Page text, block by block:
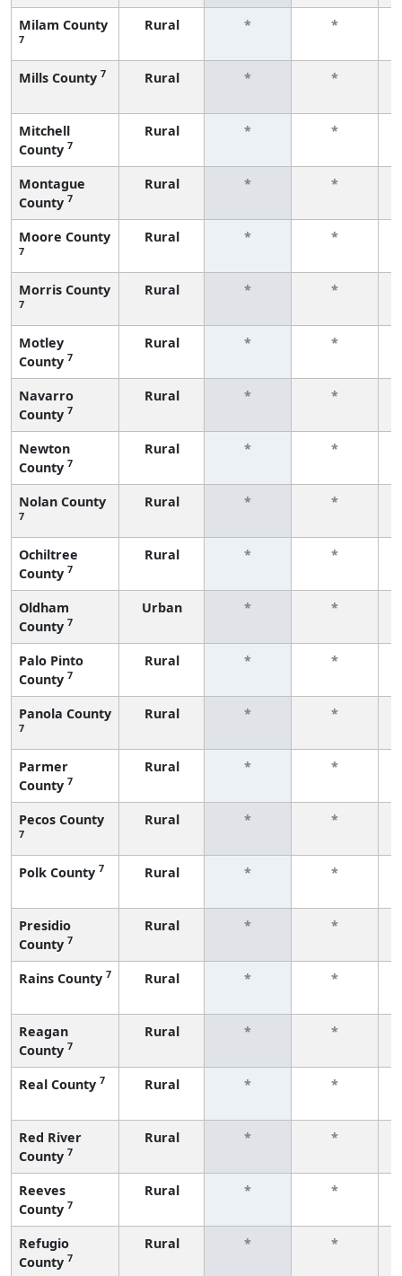
Milam County
7
Rural * *
Mills County 7 Rural * *
Mitchell
County 7
Rural * *
Montague
County 7
Rural * *
Moore County
7
Rural * *
Morris County
7
Rural * *
Motley
County 7
Rural * *
Navarro
County 7
Rural * *
Newton
County 7
Rural * *
Nolan County
7
Rural * *
Ochiltree
County 7
Rural * *
Oldham
County 7
Urban * *
Palo Pinto
County 7
Rural * *
Panola County
7
Rural * *
Parmer
County 7
Rural * *
Pecos County
7
Rural * *
Polk County 7 Rural * *
Presidio
County 7
Rural * *
Rains County 7 Rural * *
Reagan
County 7
Rural * *
Real County 7 Rural * *
Red River
County 7
Rural * *
Reeves
County 7
Rural * *
Refugio
County 7
Rural * *